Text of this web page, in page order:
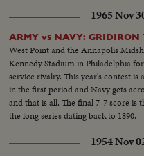
1965 Nov
ARMY vs NAVY:
West Point and the Annapolis
Kennedy Stadium in Philadelphia
service rivalry. This year's contest
in the first period and Navy gets
and that is all. The final 7-7 score is
the long series dating back to 1890.
1954 Nov